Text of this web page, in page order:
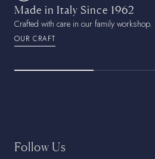
Made in Italy Since 1962
Crafted with care in our family workshop.
OUR CRAFT
Follow Us